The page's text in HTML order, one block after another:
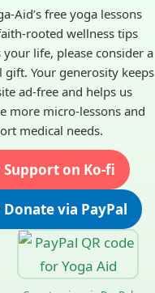
Aid’s free yoga lessons
rooted wellness tips
your life, please consider a
gift. Your generosity keeps
ad-free and helps us
more micro-lessons and
medical needs.
Support on Ko-fi
Donate via PayPal